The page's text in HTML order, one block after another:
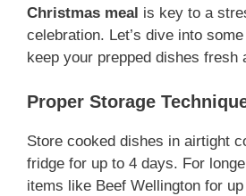
Christmas meal is key to a
celebration. Let’s dive into
keep your prepped dishes fresh
Proper Storage
Store cooked dishes in airtight
fridge for up to 4 days. For
items like Beef Wellington for